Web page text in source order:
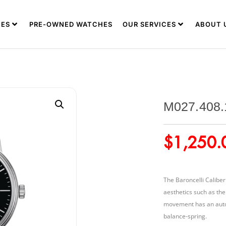
PRE-OWNED WATCHES OUR SERVICES ABOUT
$
The Baroncelli
aesthetics such as
movement has an
balance-spring.